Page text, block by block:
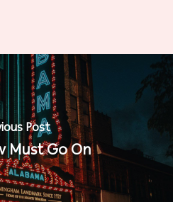
Post
Must Go On